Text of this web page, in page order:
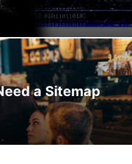
a Sitemap